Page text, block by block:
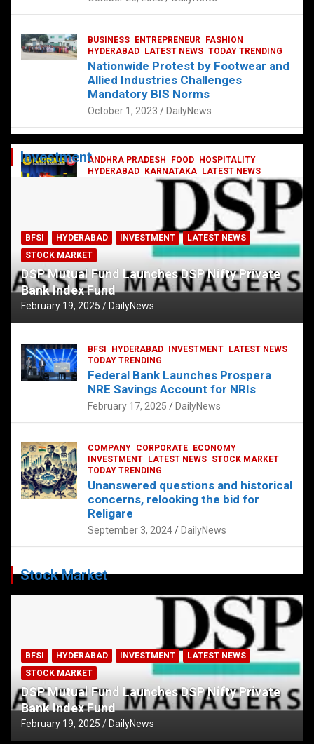
ANDHRA PRADESH FOOD
HOSPITALITY
HYDERABAD
KARNATAKA
LATEST NEWS
TELUGU TODAY TRENDING
Railway feast at Platform 65
DailyNews
BUSINESS ENTREPRENEUR
FASHION
HYDERABAD
LATEST NEWS TODAY TRENDING
Nationwide Protest by Footwear and
Allied Industries Challenges
Mandatory BIS Norms
October 1, 2023 DailyNews
Investment
BFSI HYDERABAD INVESTMENT
LATEST NEWS
STOCK MARKET
DSP Mutual Fund Launches DSP Nifty Private
Bank Index Fund
February 19, 2025 DailyNews
BFSI HYDERABAD INVESTMENT
LATEST NEWS
TODAY TRENDING
Federal Bank Launches Prospera
NRE Savings Account for NRIs
February 17, 2025 DailyNews
COMPANY CORPORATE
ECONOMY
INVESTMENT
LATEST NEWS STOCK MARKET
TODAY TRENDING
Unanswered questions and historical
concerns, relooking the bid for
Religare
September 3, 2024 DailyNews
Stock Market
BFSI HYDERABAD INVESTMENT
LATEST NEWS
STOCK MARKET
DSP Mutual Fund Launches DSP Nifty Private
Bank Index Fund
February 19, 2025 DailyNews